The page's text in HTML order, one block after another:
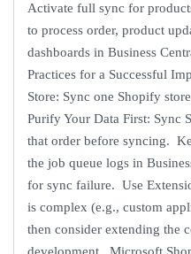
Activate full sync for
to process order, product
dashboards in Business
Practices for a Successful
Store: Sync one Shopify
Purify Your Data First: Sync
that order before syncing.
the job queue logs in
for sync failure. Use
is complex (e.g., custom
then consider extending the